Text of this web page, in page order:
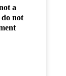
a
not